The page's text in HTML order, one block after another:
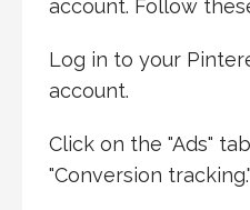
account. Follow
Log in to your
account.
Click on the "Ads"
"Conversion tracking."